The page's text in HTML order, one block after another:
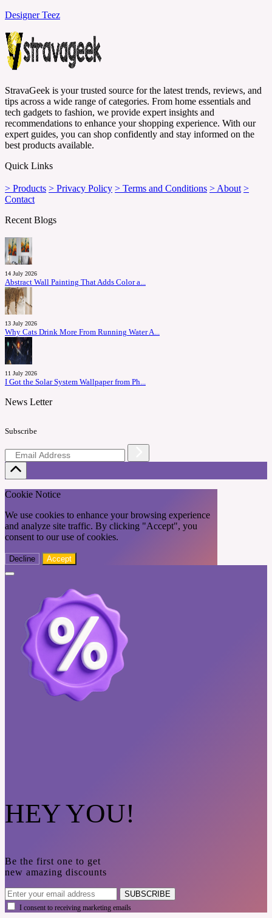
Designer Teez
StravaGeek is your trusted source for the latest trends, reviews, and
tips across a wide range of categories. From home essentials and
tech gadgets to fashion, we provide expert insights and
recommendations to enhance your shopping experience. With our
expert guides, you can shop confidently and stay informed on the
best products available.
Quick Links
> Products > Privacy Policy > Terms and Conditions > About >
Contact
Recent Blogs
14 July 2026
Abstract Wall Painting That Adds Color a...
13 July 2026
Why Cats Drink More From Running Water A...
11 July 2026
I Got the Solar System Wallpaper from Ph...
News Letter
Subscribe
Cookie Notice
We use cookies to enhance your browsing experience
and analyze site traffic. By clicking "Accept", you
consent to our use of cookies.
Decline Accept
HEY YOU!
Be the first one to get
new amazing discounts
SUBSCRIBE
I consent to receiving marketing emails